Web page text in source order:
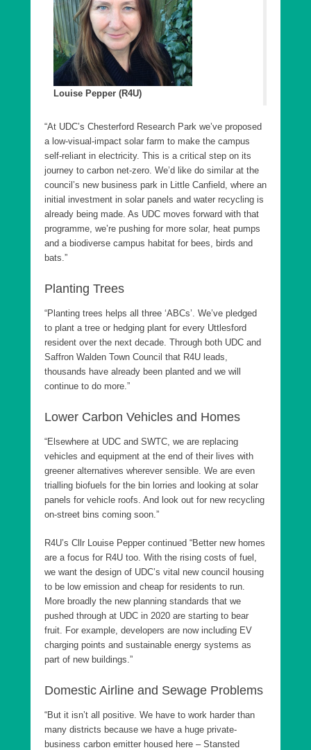
Louise Pepper (R4U)
“At UDC’s Chesterford Research Park we’ve proposed
a low-visual-impact solar farm to make the campus
self-reliant in electricity. This is a critical step on its
journey to carbon net-zero. We’d like do similar at the
council’s new business park in Little Canfield, where an
initial investment in solar panels and water recycling is
already being made. As UDC moves forward with that
programme, we’re pushing for more solar, heat pumps
and a biodiverse campus habitat for bees, birds and
bats.”
Planting Trees
“Planting trees helps all three ‘ABCs’. We’ve pledged
to plant a tree or hedging plant for every Uttlesford
resident over the next decade. Through both UDC and
Saffron Walden Town Council that R4U leads,
thousands have already been planted and we will
continue to do more.”
Lower Carbon Vehicles and Homes
“Elsewhere at UDC and SWTC, we are replacing
vehicles and equipment at the end of their lives with
greener alternatives wherever sensible. We are even
trialling biofuels for the bin lorries and looking at solar
panels for vehicle roofs. And look out for new recycling
on-street bins coming soon.”
R4U’s Cllr Louise Pepper continued “Better new homes
are a focus for R4U too. With the rising costs of fuel,
we want the design of UDC’s vital new council housing
to be low emission and cheap for residents to run.
More broadly the new planning standards that we
pushed through at UDC in 2020 are starting to bear
fruit. For example, developers are now including EV
charging points and sustainable energy systems as
part of new buildings.”
Domestic Airline and Sewage Problems
“But it isn’t all positive. We have to work harder than
many districts because we have a huge private-
business carbon emitter housed here – Stansted